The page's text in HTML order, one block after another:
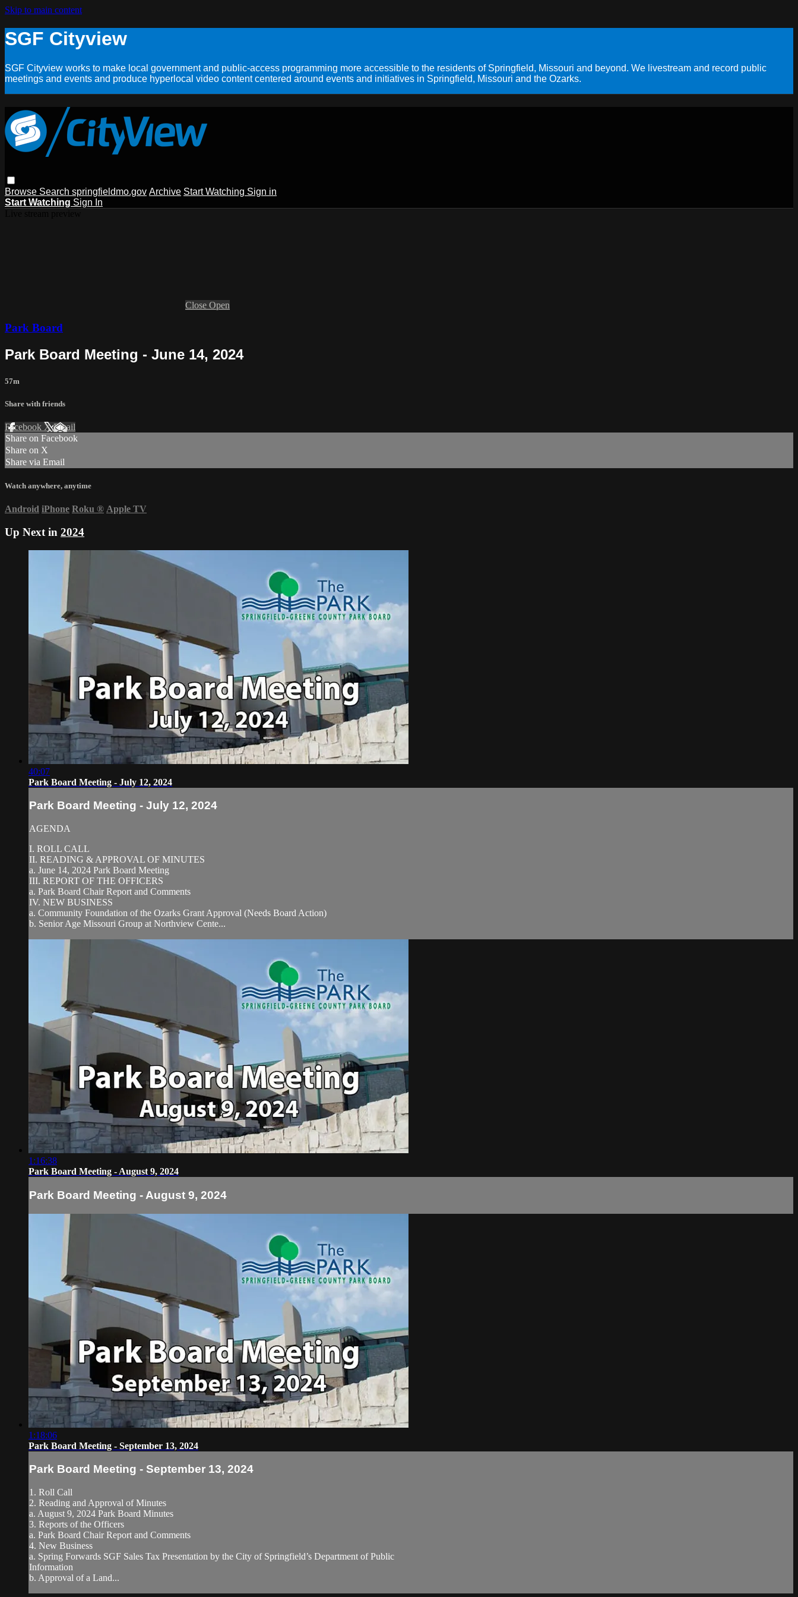
Skip to main content
SGF Cityview
SGF Cityview works to make local government and public-access programming more accessible to the residents of Springfield, Missouri and beyond. We livestream and record public
meetings and events and produce hyperlocal video content centered around events and initiatives in Springfield, Missouri and the Ozarks.
Browse Search springfieldmo.gov Archive Start Watching Sign in
Start Watching Sign In
Close Open
Park Board
Park Board Meeting - June 14, 2024
57m
Share with friends
Facebook XEmail
Share on Facebook
Share on X
Share via Email
Watch anywhere, anytime
Android iPhone Roku ® Apple TV
Up Next in 2024
40:07
Park Board Meeting - July 12, 2024
Park Board Meeting - July 12, 2024
AGENDA
I. ROLL CALL
II. READING & APPROVAL OF MINUTES
a. June 14, 2024 Park Board Meeting
III. REPORT OF THE OFFICERS
a. Park Board Chair Report and Comments
IV. NEW BUSINESS
a. Community Foundation of the Ozarks Grant Approval (Needs Board Action)
b. Senior Age Missouri Group at Northview Cente...
1:16:38
Park Board Meeting - August 9, 2024
Park Board Meeting - August 9, 2024
1:18:06
Park Board Meeting - September 13, 2024
Park Board Meeting - September 13, 2024
1. Roll Call
2. Reading and Approval of Minutes
a. August 9, 2024 Park Board Minutes
3. Reports of the Officers
a. Park Board Chair Report and Comments
4. New Business
a. Spring Forwards SGF Sales Tax Presentation by the City of Springfield’s Department of Public
Information
b. Approval of a Land...